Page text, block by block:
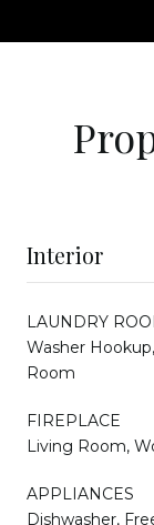
Interior
LAUNDRY
Washer
Room
FIREPLACE
Living Room,
APPLIANCES
Dishwasher,